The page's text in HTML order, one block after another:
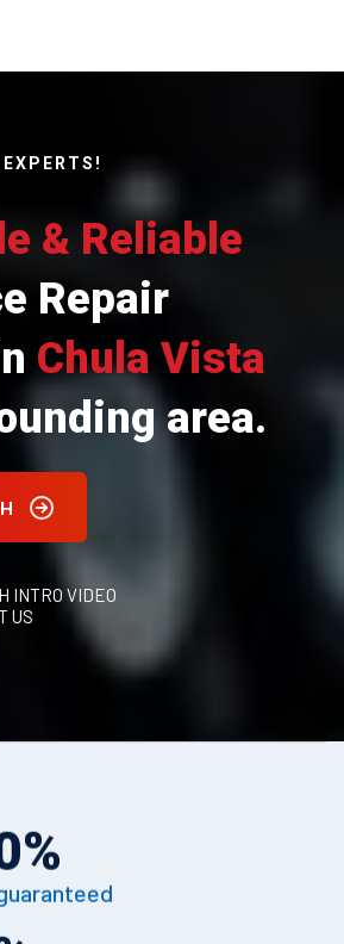
& Reliable
Repair
Chula Vista
area.
INTRO VIDEO
US
%